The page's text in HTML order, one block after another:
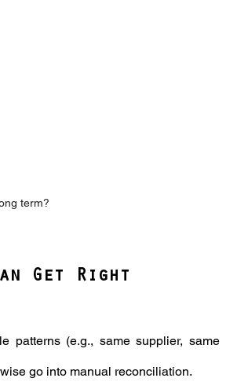
term?
Get Right
patterns (e.g., same supplier, same
go into manual reconciliation.